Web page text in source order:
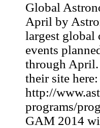
Global
April by
largest global
events
through
their site here:
http://
programs/
GAM 2014